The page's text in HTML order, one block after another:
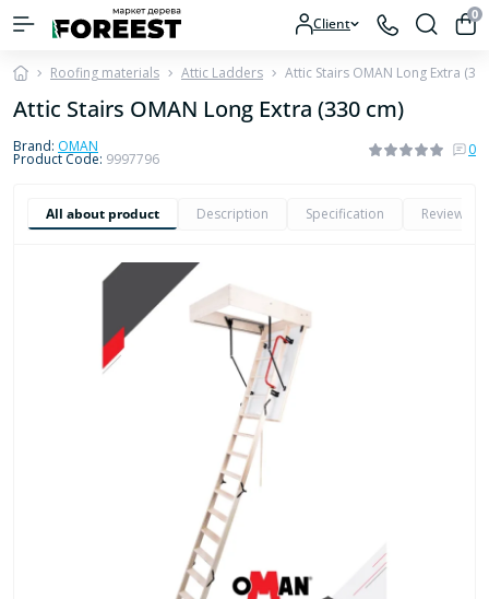
Client 0
Roofing materials Attic Ladders Attic Stairs OMAN Long Extra
Attic Stairs OMAN Long Extra (330 cm)
Brand: OMAN
Product Code: 9997796
0
All about product Description Specification Reviews